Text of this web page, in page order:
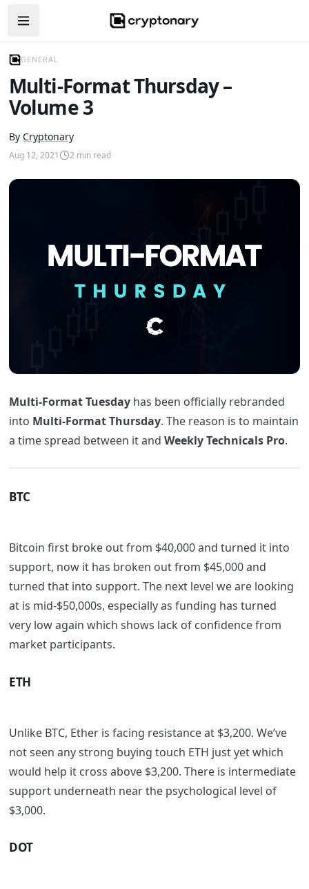
Open navigation menu
GENERAL
Multi-Format Thursday –
Volume 3
By Cryptonary
Aug 12, 2021 2 min read
Multi-Format Tuesdayhas been officially rebranded
into Multi-Format Thursday. The reason is to maintain
a time spread between it and Weekly Technicals Pro.
BTC
Bitcoin first broke out from $40,000 and turned it into
support, now it has broken out from $45,000 and
turned that into support. The next level we are looking
at is mid-$50,000s, especially as funding has turned
very low again which shows lack of confidence from
market participants.
ETH
Unlike BTC, Ether is facing resistance at $3,200. We’ve
not seen any strong buying touch ETH just yet which
would help it cross above $3,200. There is intermediate
support underneath near the psychological level of
$3,000.
DOT